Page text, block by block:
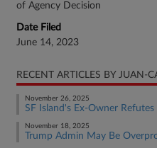
of Agency Decision
Date Filed
June 14, 2023
RECENT ARTICLES BY JUAN-
November 26, 2025
SF Island's Ex-Owner
November 18, 2025
Trump Admin May Be